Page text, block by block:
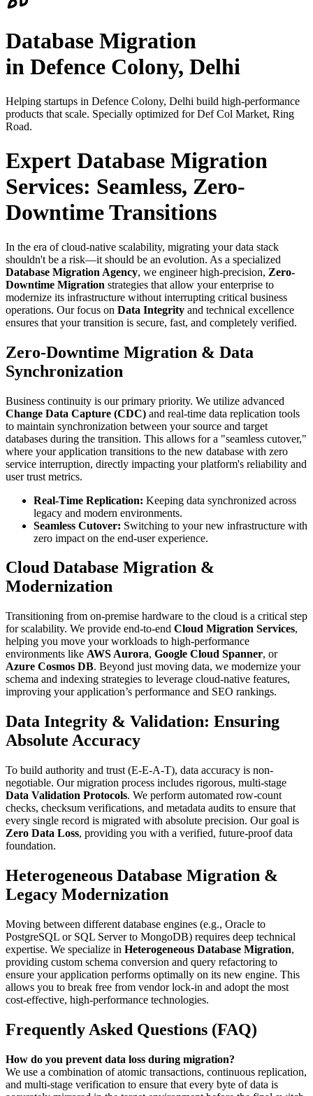
Database Migration
in Defence Colony, Delhi
Helping startups in Defence Colony, Delhi build high-performance
products that scale. Specially optimized forDef Col Market, Ring
Road.
Expert Database Migration
Services: Seamless, Zero-
Downtime Transitions
In the era of cloud-native scalability, migrating your data stack
shouldn't be a risk—it should be an evolution. As a specialized
Database Migration Agency, we engineer high-precision, Zero-
Downtime Migration strategies that allow your enterprise to
modernize its infrastructure without interrupting critical business
operations. Our focus on Data Integrity and technical excellence
ensures that your transition is secure, fast, and completely verified.
Zero-Downtime Migration & Data
Synchronization
Business continuity is our primary priority. We utilize advanced
Change Data Capture (CDC) and real-time data replication tools
to maintain synchronization between your source and target
databases during the transition. This allows for a "seamless cutover,"
where your application transitions to the new database with zero
service interruption, directly impacting your platform's reliability and
user trust metrics.
Real-Time Replication: Keeping data synchronized across
legacy and modern environments.
Seamless Cutover: Switching to your new infrastructure with
zero impact on the end-user experience.
Cloud Database Migration &
Modernization
Transitioning from on-premise hardware to the cloud is a critical step
for scalability. We provide end-to-end Cloud Migration Services,
helping you move your workloads to high-performance
environments like AWS Aurora, Google Cloud Spanner, or
Azure Cosmos DB. Beyond just moving data, we modernize your
schema and indexing strategies to leverage cloud-native features,
improving your application’s performance and SEO rankings.
Data Integrity & Validation: Ensuring
Absolute Accuracy
To build authority and trust (E-E-A-T), data accuracy is non-
negotiable. Our migration process includes rigorous, multi-stage
Data Validation Protocols. We perform automated row-count
checks, checksum verifications, and metadata audits to ensure that
every single record is migrated with absolute precision. Our goal is
Zero Data Loss, providing you with a verified, future-proof data
foundation.
Heterogeneous Database Migration &
Legacy Modernization
Moving between different database engines (e.g., Oracle to
PostgreSQL or SQL Server to MongoDB) requires deep technical
expertise. We specialize in Heterogeneous Database Migration,
providing custom schema conversion and query refactoring to
ensure your application performs optimally on its new engine. This
allows you to break free from vendor lock-in and adopt the most
cost-effective, high-performance technologies.
Frequently Asked Questions (FAQ)
How do you prevent data loss during migration?
We use a combination of atomic transactions, continuous replication,
and multi-stage verification to ensure that every byte of data is